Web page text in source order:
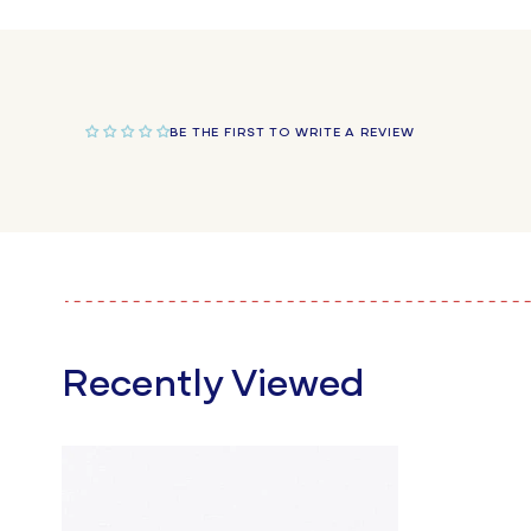
BE THE FIRST TO WRITE A REVIEW
Recently Viewed